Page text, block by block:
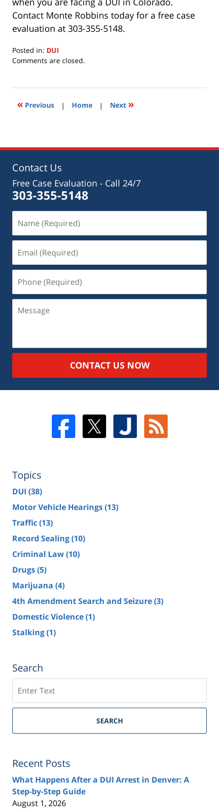
Contact Monte Robbins today for a free case
evaluation at 303-355-5148.
Posted in: DUI
Updated:
2022
11:45
Comments are closed.
« Previous | Home | Next »
Contact Us
Free Case Evaluation - Call 24/7
303-355-5148
CONTACT US NOW
Topics
DUI (38)
Motor Vehicle Hearings(13)
Traffic(13)
Record Sealing(10)
Criminal Law(10)
Drugs(5)
Marijuana (4)
4th Amendment Search and Seizure(3)
Domestic Violence(1)
Stalking(1)
Search
SEARCH
Recent Posts
What Happens After a DUI Arrest in Denver: A
Step-by-Step Guide
August 1, 2026